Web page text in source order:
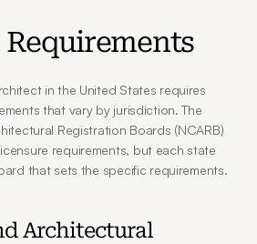
in the United States requires
that vary by jurisdiction. The
Registration Boards (NCARB)
requirements, but each state
that sets the specific requirements.
Architectural